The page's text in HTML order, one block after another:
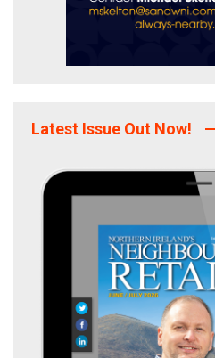
Latest Issue Out Now!